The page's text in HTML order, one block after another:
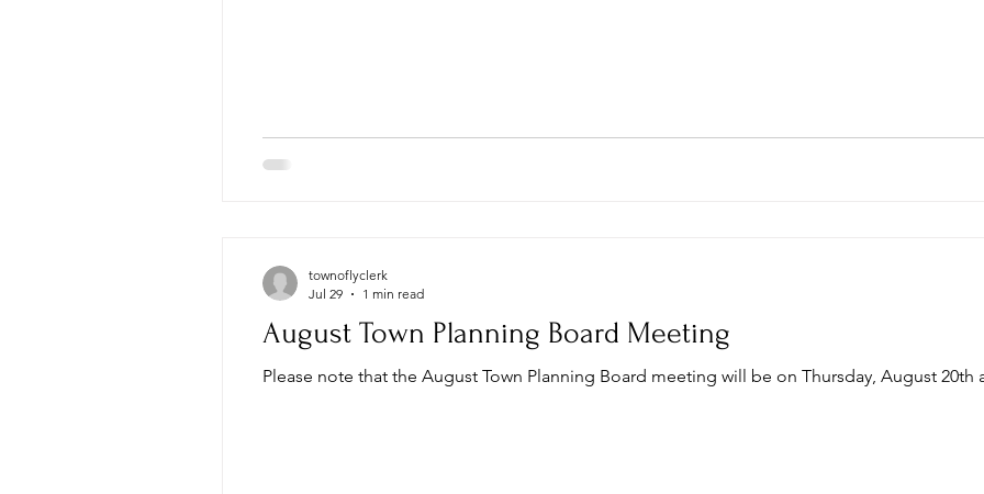
August Town Planning Board Meeting
Please note that the August Town Planning Board meeting will be on Thursday, August 20th
townoflyclerk
Jul 29
1 min read